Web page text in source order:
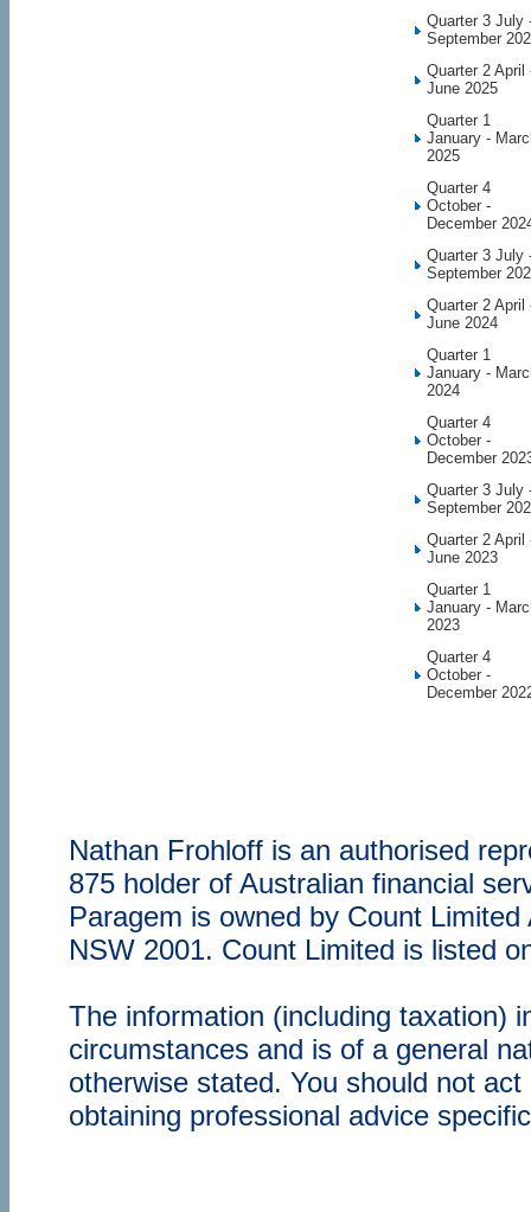
Quarter 3 July
September
Quarter 2 April
June 2025
Quarter 1
January -
2025
Quarter 4
October -
December
Quarter 3 July
September
Quarter 2 April
June 2024
Quarter 1
January -
2024
Quarter 4
October -
December
Quarter 3 July
September
Quarter 2 April
June 2023
Quarter 1
January -
2023
Quarter 4
October -
December
Nathan Frohloff is an authorised
875 holder of Australian financial
Paragem is owned by Count
NSW 2001. Count Limited is listed
The information (including taxation)
circumstances and is of a general
otherwise stated. You should not
obtaining professional advice